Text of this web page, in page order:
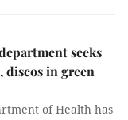
seeks
discos in green
of Health has